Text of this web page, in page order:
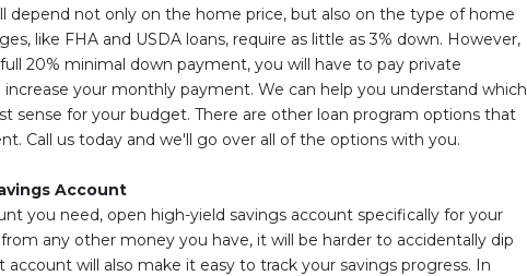
depend not only on the home price, but also on the type of home
like FHA and USDA loans, require as little as 3% down. However,
20% minimal down payment, you will have to pay private
your monthly payment. We can help you understand which
sense for your budget. There are other loan program options that
Call us today and we'll go over all of the options with you.
Account
you need, open high-yield savings account specifically for your
any other money you have, it will be harder to accidentally dip
will also make it easy to track your savings progress. In